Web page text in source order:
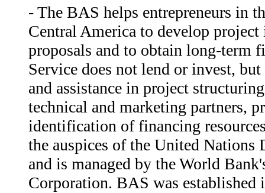
- The BAS helps entrepreneurs in
Central America to develop
proposals and to obtain long-term
Service does not lend or invest,
and assistance in project
technical and marketing partners,
identification of financing
the auspices of the United Nations
and is managed by the World
Corporation. BAS was established